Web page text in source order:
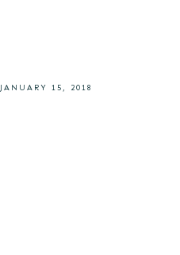
JANUARY 15, 2018